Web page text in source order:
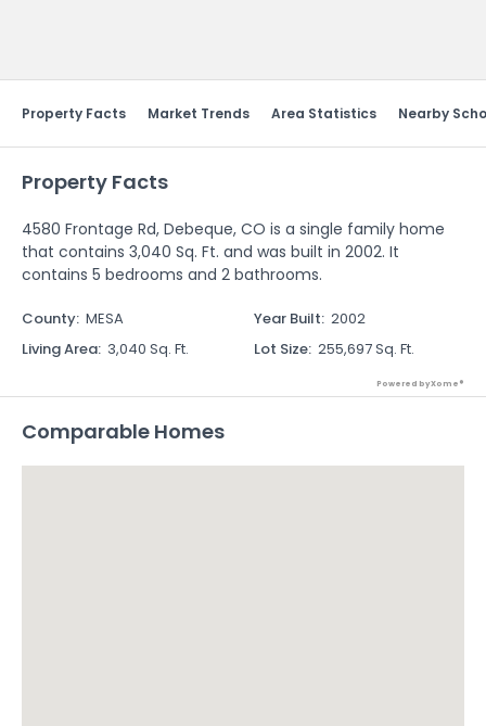
Property Facts Market Trends Area Statistics Nearby
Property Facts
4580 Frontage Rd, Debeque, CO is a single family home
that contains 3,040 Sq. Ft. and was built in 2002. It
contains 5 bedrooms and 2 bathrooms.
County: MESA Year Built: 2002
Living Area: 3,040 Sq. Ft. Lot Size: 255,697 Sq. Ft.
Powered by Xome®
Comparable Homes